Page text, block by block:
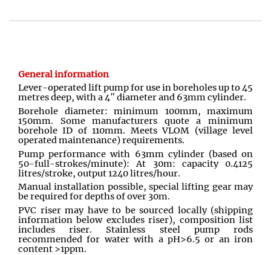
General information
Lever-operated lift pump for use in boreholes up to 45
metres deep, with a 4″ diameter and 63mm cylinder.
Borehole diameter: minimum 100mm, maximum
150mm. Some manufacturers quote a minimum
borehole ID of 110mm. Meets VLOM (village level
operated maintenance) requirements.
Pump performance with 63mm cylinder (based on
50-full-strokes/minute): At 30m: capacity 0.4125
litres/stroke, output 1240 litres/hour.
Manual installation possible, special lifting gear may
be required for depths of over 30m.
PVC riser may have to be sourced locally (shipping
information below excludes riser), composition list
includes riser. Stainless steel pump rods
recommended for water with a pH>6.5 or an iron
content >1ppm.